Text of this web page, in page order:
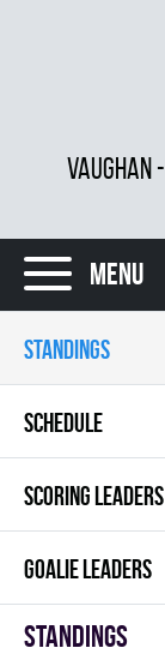
VAUGHAN
Menu
STANDINGS
SCHEDULE
SCORING LEADERS
GOALIE LEADERS
Standings